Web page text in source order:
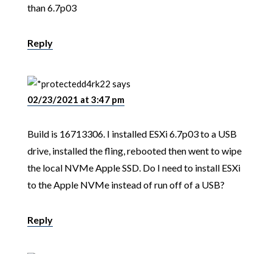
than 6.7p03
Reply
d4rk22 says
02/23/2021 at 3:47 pm
Build is 16713306. I installed ESXi 6.7p03 to a USB
drive, installed the fling, rebooted then went to wipe
the local NVMe Apple SSD. Do I need to install ESXi
to the Apple NVMe instead of run off of a USB?
Reply